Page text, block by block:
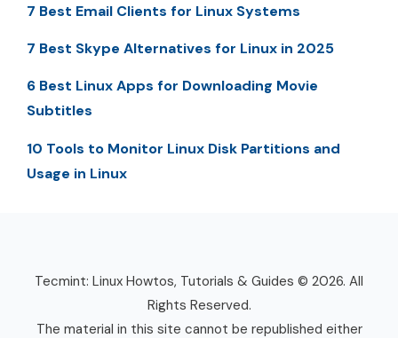
7 Best Email Clients for Linux Systems
7 Best Skype Alternatives for Linux in 2025
6 Best Linux Apps for Downloading Movie
Subtitles
10 Tools to Monitor Linux Disk Partitions and
Usage in Linux
Tecmint: Linux Howtos, Tutorials & Guides © 2026. All
Rights Reserved.
The material in this site cannot be republished either